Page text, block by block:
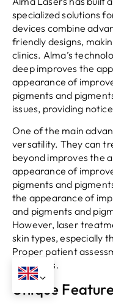
specialized solutions
devices combine
friendly designs,
clinics. Alma’s
deep improves the
appearance of
pigments and
issues, providing
One of the main
versatility. They can
beyond improves the
appearance of
pigments and
the appearance of
and pigments and
However, laser
skin types, especially
Proper patient
outcomes.
Unique